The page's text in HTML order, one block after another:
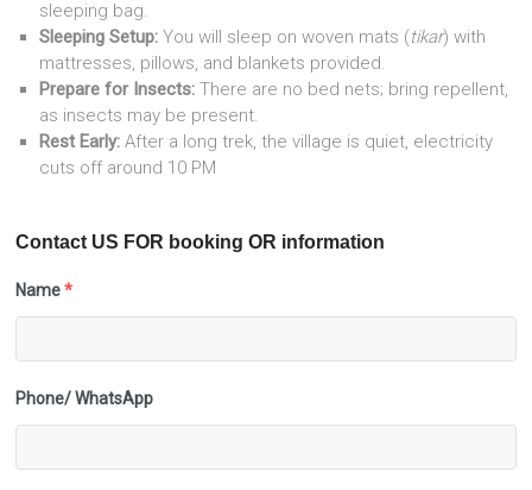
sleeping bag.
Sleeping Setup: You will sleep on woven mats (tikar) with
mattresses, pillows, and blankets provided.
Prepare for Insects: There are no bed nets; bring repellent,
as insects may be present.
Rest Early: After a long trek, the village is quiet, electricity
cuts off around 10 PM
Contact US FOR booking OR information
Name *
Phone/ WhatsApp